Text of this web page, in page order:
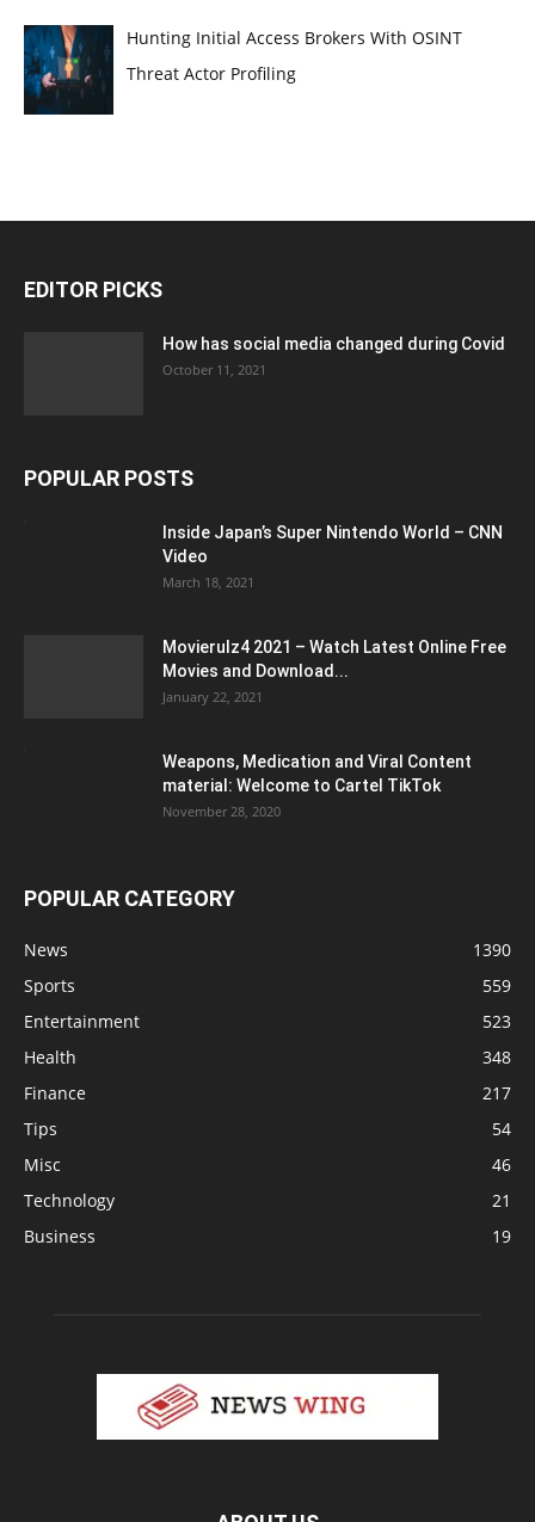
Hunting Initial Access Brokers With OSINT
Threat Actor Profiling
EDITOR PICKS
How has social media changed during Covid
October 11, 2021
POPULAR POSTS
Inside Japan’s Super Nintendo World – CNN
Video
March 18, 2021
Movierulz4 2021 – Watch Latest Online Free
Movies and Download...
January 22, 2021
Weapons, Medication and Viral Content
material: Welcome to Cartel TikTok
November 28, 2020
POPULAR CATEGORY
News
1390
Sports
559
Entertainment
523
Health
348
Finance
217
Tips
54
Misc
46
Technology
21
Business
19